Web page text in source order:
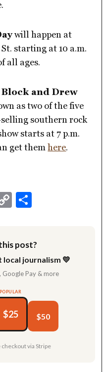
will happen at
starting at 10 a.m.
all ages.
Block and Drew
as two of the five
southern rock
starts at 7 p.m.
get themhere.
Copy
post?
journalism 💛
Google Pay & more
POPULAR
$25 $50
checkout via Stripe